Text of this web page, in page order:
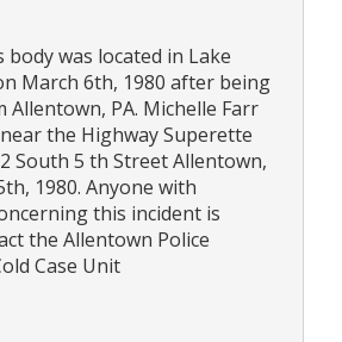
body was located in Lake
March 6th, 1980 after being
Allentown, PA. Michelle Farr
the Highway Superette
South 5 th Street Allentown,
1980. Anyone with
this incident is
the Allentown Police
Case Unit